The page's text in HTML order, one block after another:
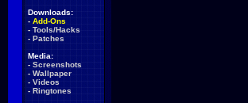
Downloads:
- Add-Ons
- Tools/Hacks
- Patches
Media:
- Screenshots
- Wallpaper
- Videos
- Ringtones